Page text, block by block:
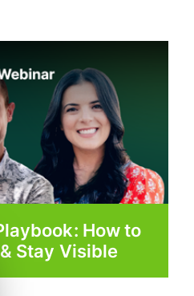
How to
Stay Visible